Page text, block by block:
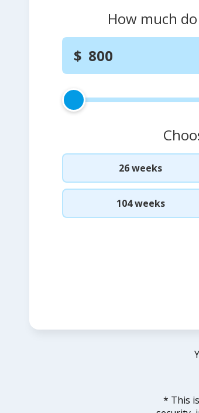
How much
26 weeks
104 weeks
* This